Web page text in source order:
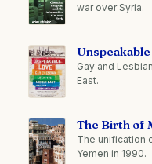
war over Syria.
Gay and
East.
The Birth of
The unification
Yemen in 1990.